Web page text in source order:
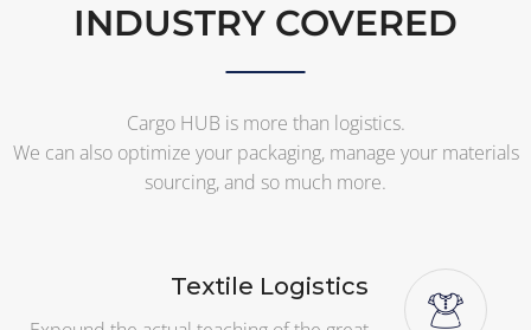
INDUSTRY COVERED
Cargo HUB is more than logistics.
We can also optimize your packaging, manage your materials
sourcing, and so much more.
Textile Logistics